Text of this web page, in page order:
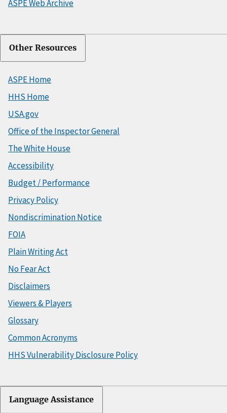
ASPE Web Archive
Other Resources
ASPE Home
HHS Home
USA.gov
Office of the Inspector General
The White House
Accessibility
Budget / Performance
Privacy Policy
Nondiscrimination Notice
FOIA
Plain Writing Act
No Fear Act
Disclaimers
Viewers & Players
Glossary
Common Acronyms
HHS Vulnerability Disclosure Policy
Language Assistance